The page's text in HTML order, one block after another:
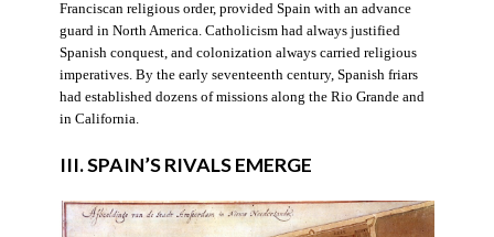
Franciscan religious order, provided Spain with an advance
guard in North America. Catholicism had always justified
Spanish conquest, and colonization always carried religious
imperatives. By the early seventeenth century, Spanish friars
had established dozens of missions along the Rio Grande and
in California.
III. SPAIN’S RIVALS EMERGE